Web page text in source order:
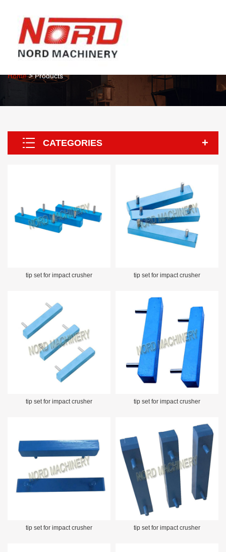
About Us
Home> Products
CATEGORIES
tip set for impact crusher tip set for impact crusher
tip set for impact crusher tip set for impact crusher
tip set for impact crusher tip set for impact crusher